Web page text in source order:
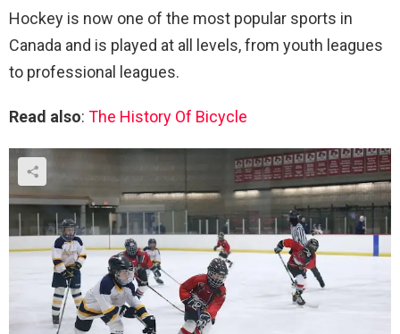
Hockey is now one of the most popular sports in
Canada and is played at all levels, from youth leagues
to professional leagues.
Read also: The History Of Bicycle